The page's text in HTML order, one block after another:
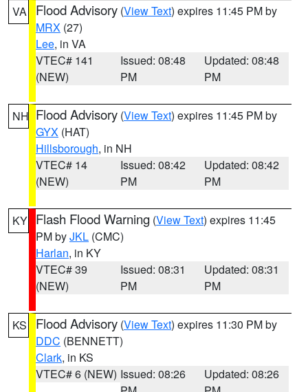
VA Flood Advisory (View Text) expires 11:45 PM by
MRX (27)
Lee, in VA
VTEC# 141
(NEW)
Issued: 08:48
PM
Updated: 08:48
PM
NH Flood Advisory (View Text) expires 11:45 PM by
GYX (HAT)
Hillsborough, in NH
VTEC# 14
(NEW)
Issued: 08:42
PM
Updated: 08:42
PM
KY Flash Flood Warning (View Text) expires 11:45
PM byJKL (CMC)
Harlan, in KY
VTEC# 39
(NEW)
Issued: 08:31
PM
Updated: 08:31
PM
KS Flood Advisory (View Text) expires 11:30 PM by
DDC (BENNETT)
Clark, in KS
VTEC# 6 (NEW) Issued: 08:26
Updated: 08:26